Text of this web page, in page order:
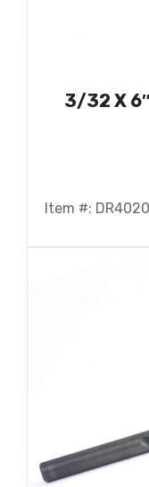
3/32 X
Item #: